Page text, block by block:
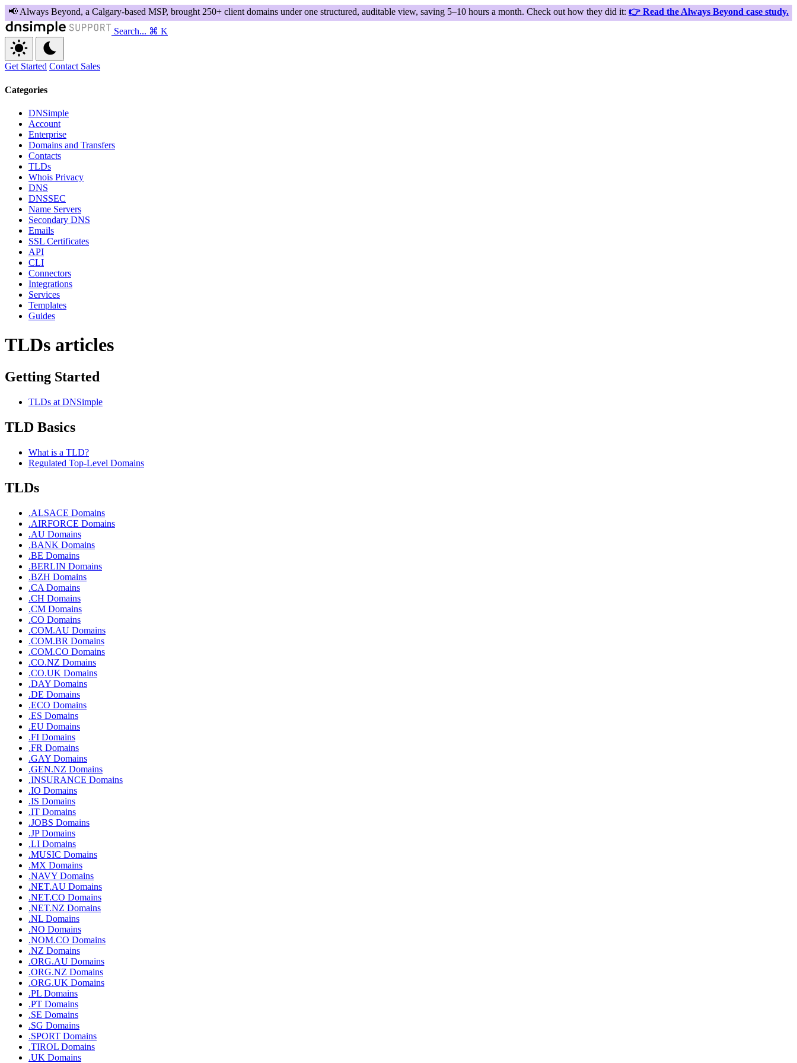
Search... ⌘ K
Get Started Contact Sales
Categories
DNSimple
Account
Enterprise
Domains and Transfers
Contacts
TLDs
Whois Privacy
DNS
DNSSEC
Name Servers
Secondary DNS
Emails
SSL Certificates
API
CLI
Connectors
Integrations
Services
Templates
Guides
TLDs articles
Getting Started
TLDs at DNSimple
TLD Basics
What is a TLD?
Regulated Top-Level Domains
TLDs
.ALSACE Domains
.AIRFORCE Domains
.AU Domains
.BANK Domains
.BE Domains
.BERLIN Domains
.BZH Domains
.CA Domains
.CH Domains
.CM Domains
.CO Domains
.COM.AU Domains
.COM.BR Domains
.COM.CO Domains
.CO.NZ Domains
.CO.UK Domains
.DAY Domains
.DE Domains
.ECO Domains
.ES Domains
.EU Domains
.FI Domains
.FR Domains
.GAY Domains
.GEN.NZ Domains
.INSURANCE Domains
.IO Domains
.IS Domains
.IT Domains
.JOBS Domains
.JP Domains
.LI Domains
.MUSIC Domains
.MX Domains
.NAVY Domains
.NET.AU Domains
.NET.CO Domains
.NET.NZ Domains
.NL Domains
.NO Domains
.NOM.CO Domains
.NZ Domains
.ORG.AU Domains
.ORG.NZ Domains
.ORG.UK Domains
.PL Domains
.PT Domains
.SE Domains
.SG Domains
.SPORT Domains
.TIROL Domains
.UK Domains